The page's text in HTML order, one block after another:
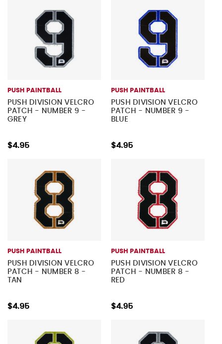
PUSH PAINTBALL
PUSH DIVISION VELCRO
PATCH - NUMBER 9 -
GREY
$4.95
PUSH PAINTBALL
PUSH DIVISION VELCRO
PATCH - NUMBER 9 -
BLUE
$4.95
PUSH PAINTBALL
PUSH DIVISION VELCRO
PATCH - NUMBER 8 -
TAN
$4.95
PUSH PAINTBALL
PUSH DIVISION VELCRO
PATCH - NUMBER 8 -
RED
$4.95